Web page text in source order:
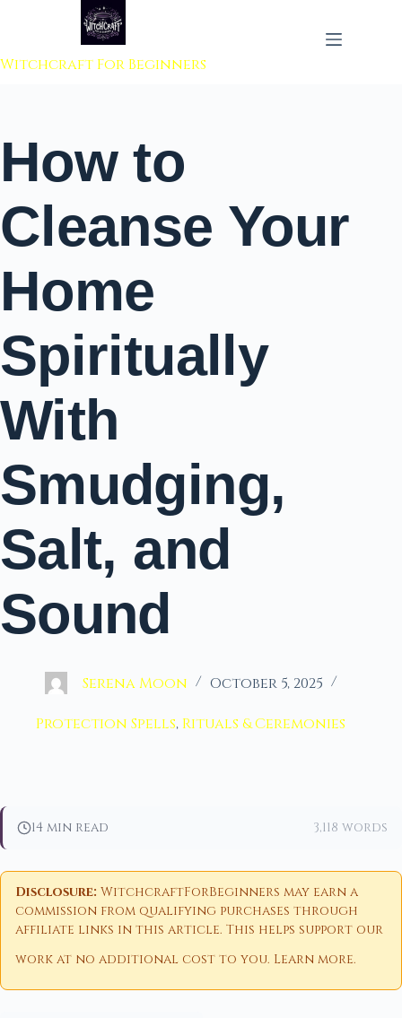
to content
Witchcraft For Beginners
How to
Cleanse Your
Home
Spiritually
With
Smudging,
Salt, and
Sound
Serena Moon October 5, 2025
Protection Spells, Rituals & Ceremonies
14 min read 3,118 words
Disclosure: WitchcraftForBeginners may earn a
commission from qualifying purchases through
affiliate links in this article. This helps support our
work at no additional cost to you. Learn more.